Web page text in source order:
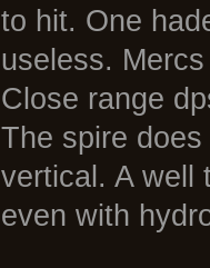
to hit. One
useless.
Close range
The spire
vertical. A well
even with